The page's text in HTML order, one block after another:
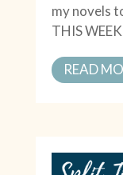
my novels
THIS
READ